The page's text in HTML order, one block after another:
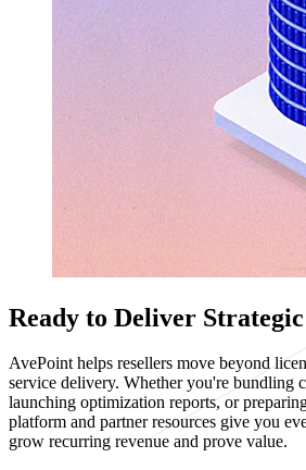
Ready to Deliver
AvePoint helps resellers move beyond
service delivery. Whether you're bundling
launching optimization reports, or
platform and partner resources give you
grow recurring revenue and prove value.